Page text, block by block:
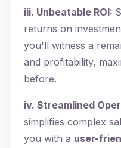
iii. Unbeatable ROI:
returns on
you'll witness a
and profitability,
before.
iv. Streamlined
simplifies complex
you with a user-